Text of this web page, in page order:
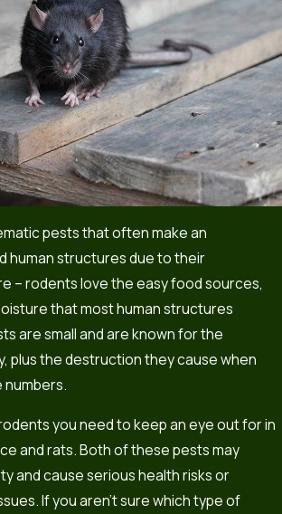
pests that often make an
human structures due to their
– rodents love the easy food sources,
that most human structures
are small and are known for the
plus the destruction they cause when
numbers.
you need to keep an eye out for in
and rats. Both of these pests may
and cause serious health risks or
If you aren’t sure which type of